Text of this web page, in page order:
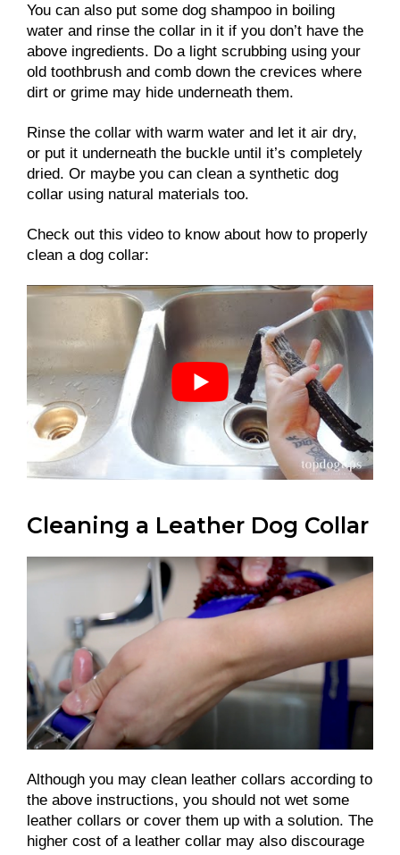
You can also put some dog shampoo in boiling
water and rinse the collar in it if you don’t have the
above ingredients. Do a light scrubbing using your
old toothbrush and comb down the crevices where
dirt or grime may hide underneath them.
Rinse the collar with warm water and let it air dry,
or put it underneath the buckle until it’s completely
dried. Or maybe you can clean a synthetic dog
collar using natural materials too.
Check out this video to know about how to properly
clean a dog collar:
Cleaning a Leather Dog Collar
Although you may clean leather collars according to
the above instructions, you should not wet some
leather collars or cover them up with a solution. The
higher cost of a leather collar may also discourage